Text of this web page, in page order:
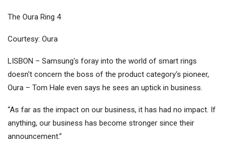
The Oura Ring 4
Courtesy: Oura
LISBON – Samsung's foray into the world of smart rings
doesn't concern the boss of the product category's pioneer,
Oura – Tom Hale even says he sees an uptick in business.
“As far as the impact on our business, it has had no impact. If
anything, our business has become stronger since their
announcement.”